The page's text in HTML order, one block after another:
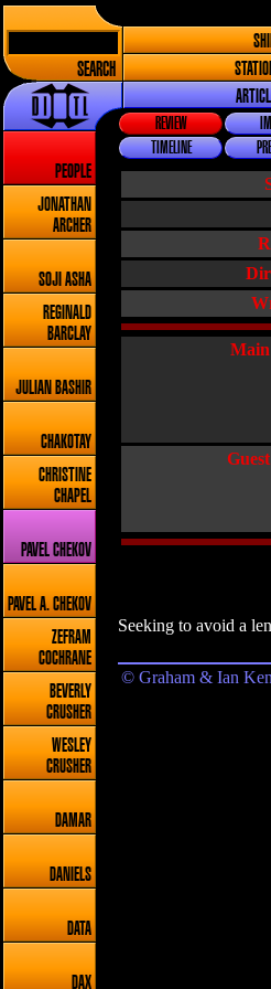
SEARCH
PEOPLE
JONATHAN
ARCHER
SOJI ASHA
REGINALD
BARCLAY
JULIAN BASHIR
CHAKOTAY
CHRISTINE
CHAPEL
PAVEL CHEKOV
PAVEL A. CHEKOV
ZEFRAM
COCHRANE
BEVERLY
CRUSHER
WESLEY
CRUSHER
DAMAR
DANIELS
DATA
DAX
REVIEW
TIMELINE
Seeking to avoid a
© Graham & Ian